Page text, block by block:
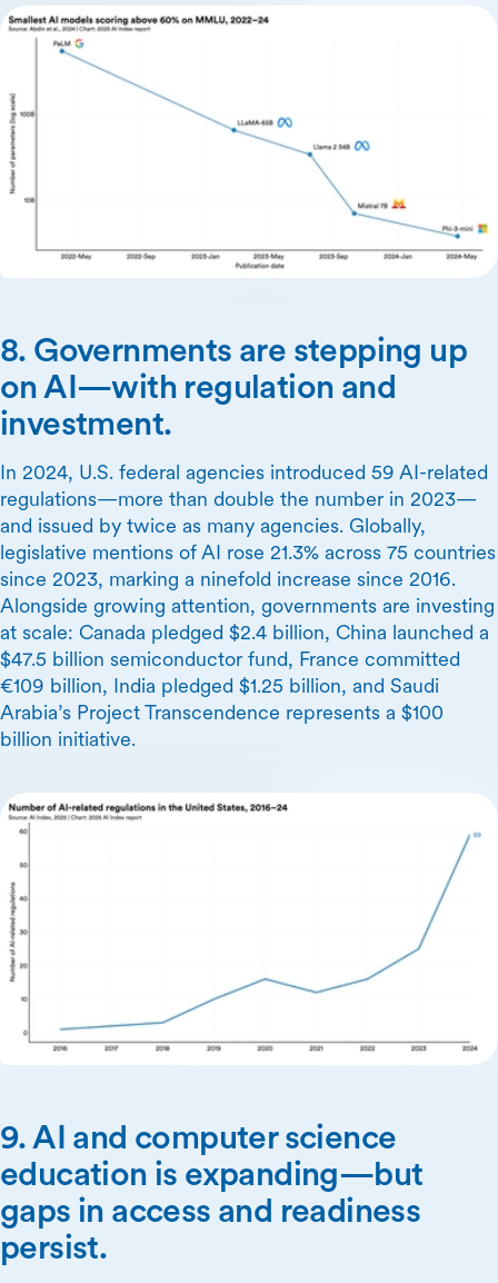
8. Governments are stepping up
on AI—with regulation and
investment.
In 2024, U.S. federal agencies introduced 59 AI-related
regulations—more than double the number in 2023—
and issued by twice as many agencies. Globally,
legislative mentions of AI rose 21.3% across 75 countries
since 2023, marking a ninefold increase since 2016.
Alongside growing attention, governments are investing
at scale: Canada pledged $2.4 billion, China launched a
$47.5 billion semiconductor fund, France committed
€109 billion, India pledged $1.25 billion, and Saudi
Arabia’s Project Transcendence represents a $100
billion initiative.
9. AI and computer science
education is expanding—but
gaps in access and readiness
persist.